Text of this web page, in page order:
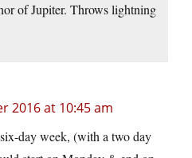
of Jupiter. Throws lightning
2016 at 10:45 am
day week, (with a two day